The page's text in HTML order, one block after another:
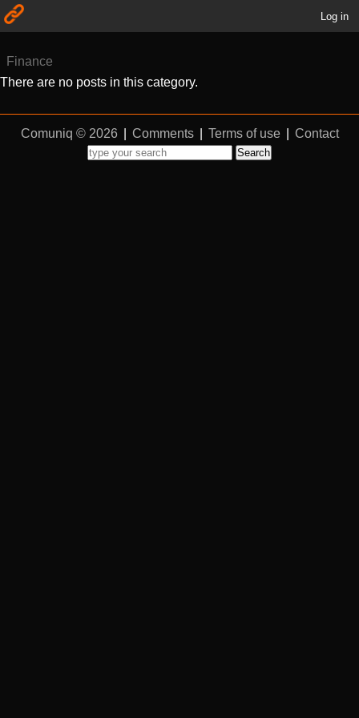
Log in
Finance
There are no posts in this category.
Comuniq © 2026 Comments Terms of use Contact
Search